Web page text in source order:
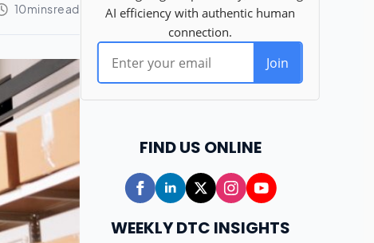
FIND US ONLINE
WEEKLY DTC INSIGHTS